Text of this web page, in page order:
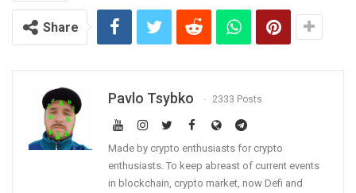
Share
Pavlo Tsybko 2333 Posts
Made by crypto enthusiasts for crypto
enthusiasts. To keep abreast of current events
in blockchain, crypto market, now Defi and